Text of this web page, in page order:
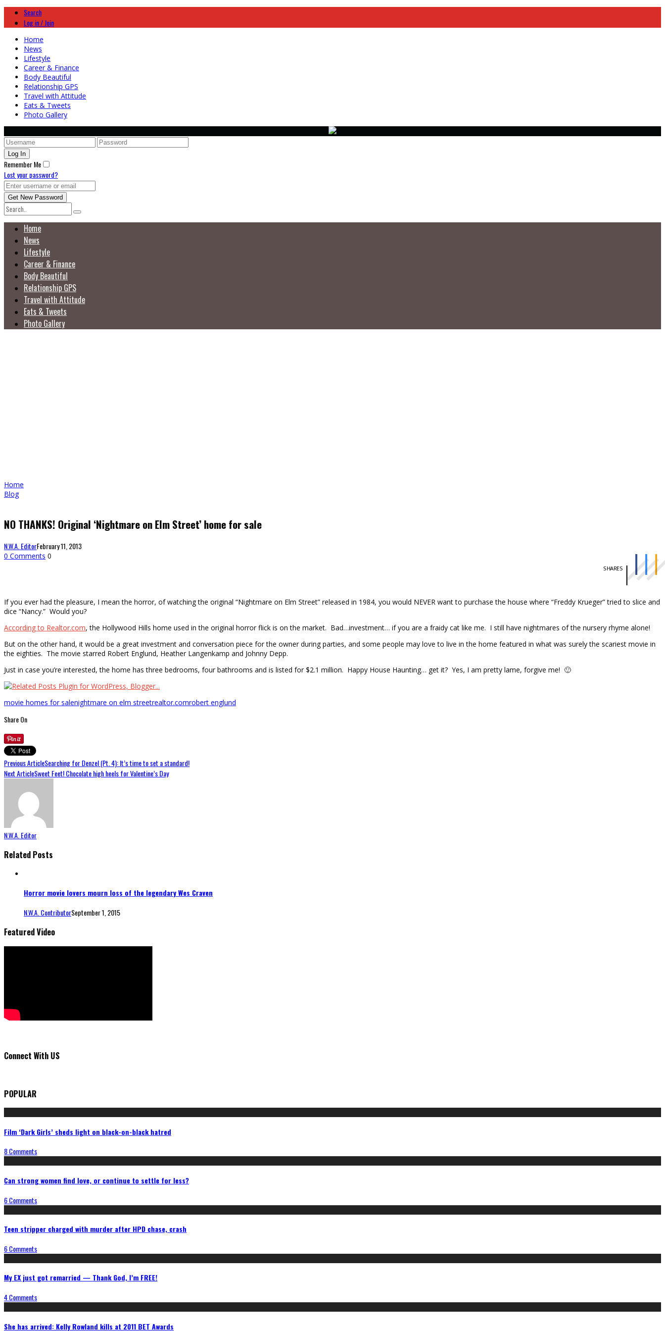
Search
Log in / Join
Home
News
Lifestyle
Career & Finance
Body Beautiful
Relationship GPS
Travel with Attitude
Eats & Tweets
Photo Gallery
Remember Me
Lost your password?
Home
News
Lifestyle
Career & Finance
Body Beautiful
Relationship GPS
Travel with Attitude
Eats & Tweets
Photo Gallery
Home
Blog
NO THANKS! Original ‘Nightmare on Elm Street’ home for sale
N.W.A. EditorFebruary 11, 2013
0 Comments 0
SHARES
If you ever had the pleasure, I mean the horror, of watching the original “Nightmare on Elm Street” released in 1984, you would NEVER want to purchase the house where “Freddy Krueger” tried to slice and
dice “Nancy.” Would you?
According to Realtor.com, the Hollywood Hills home used in the original horror flick is on the market. Bad…investment… if you are a fraidy cat like me. I still have nightmares of the nursery rhyme alone!
But on the other hand, it would be a great investment and conversation piece for the owner during parties, and some people may love to live in the home featured in what was surely the scariest movie in
the eighties. The movie starred Robert Englund, Heather Langenkamp and Johnny Depp.
Just in case you’re interested, the home has three bedrooms, four bathrooms and is listed for $2.1 million. Happy House Haunting… get it? Yes, I am pretty lame, forgive me! 🙂
movie homes for salenightmare on elm streetrealtor.comrobert englund
Share On
Previous ArticleSearching for Denzel (Pt. 4): It’s time to set a standard!
Next ArticleSweet Feet! Chocolate high heels for Valentine’s Day
N.W.A. Editor
Related Posts
Horror movie lovers mourn loss of the legendary Wes Craven
N.W.A. ContributorSeptember 1, 2015
Featured Video
Connect With US
POPULAR
Film ‘Dark Girls’ sheds light on black-on-black hatred
8 Comments
Can strong women find love, or continue to settle for less?
6 Comments
Teen stripper charged with murder after HPD chase, crash
6 Comments
My EX just got remarried — Thank God, I’m FREE!
4 Comments
She has arrived: Kelly Rowland kills at 2011 BET Awards